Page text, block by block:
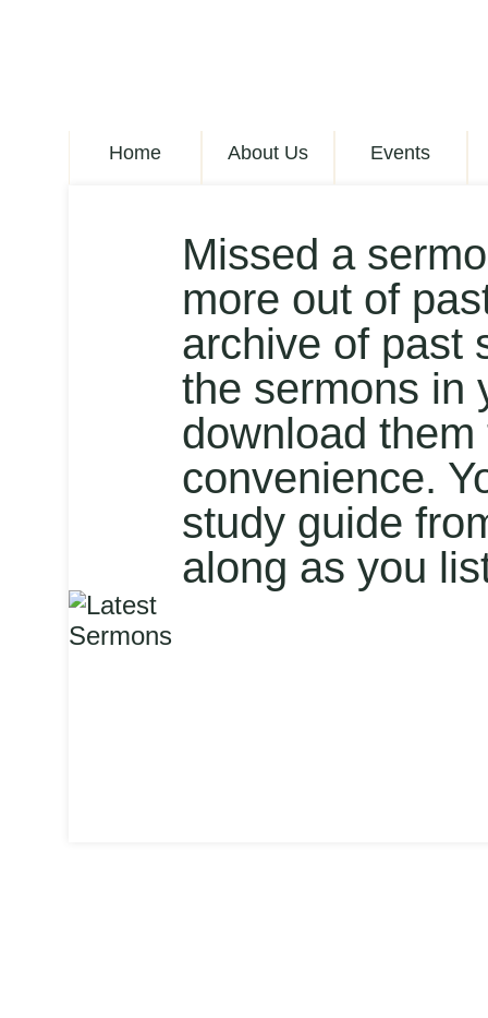
Home About Us Events
Missed a
more out of
archive of past
the sermons in
download
convenience.
study guide
along as you